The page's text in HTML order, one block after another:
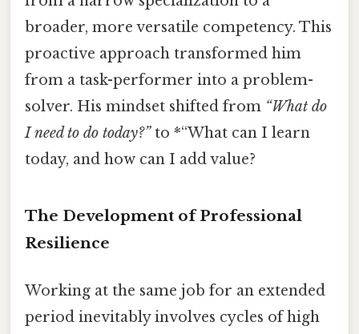
broader, more versatile competency. This
proactive approach transformed him
from a task-performer into a problem-
solver. His mindset shifted from “What do
I need to do today?”to *“What can I learn
today, and how can I add value?
The Development of Professional
Resilience
Working at the same job for an extended
period inevitably involves cycles of high